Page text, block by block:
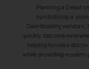
Planning a Debut
symbolizing a
Coordinating vendors,
quickly become
helping families
while providing modern